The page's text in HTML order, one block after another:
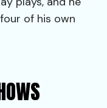
of his own